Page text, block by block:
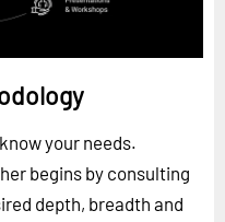
your needs.
begins by consulting
depth, breadth and